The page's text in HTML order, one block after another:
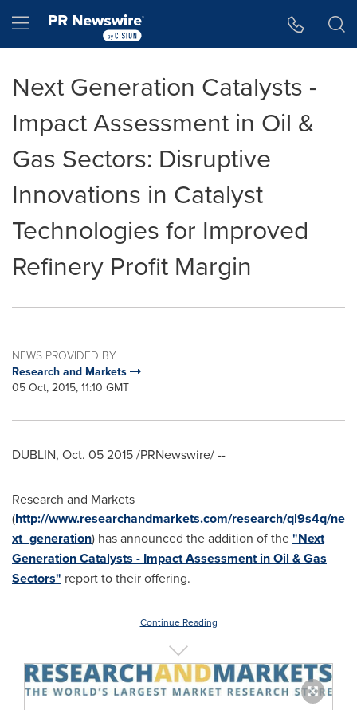
Hamburger menu
Next Generation Catalysts -
Impact Assessment in Oil &
Gas Sectors: Disruptive
Innovations in Catalyst
Technologies for Improved
Refinery Profit Margin
NEWS PROVIDED BY
Research and Markets
05 Oct, 2015, 11:10 GMT
DUBLIN, Oct. 052015 /PRNewswire/ --
Research and Markets
(http://www.researchandmarkets.com/research/ql9s4q/ne
xt_generation) has announced the addition of the"Next
Generation Catalysts - Impact Assessment in Oil & Gas
Sectors" report to their offering.
Continue Reading